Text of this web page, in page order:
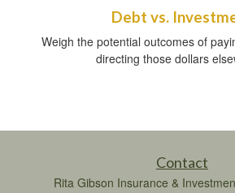
Debt vs.
Weigh the potential outcomes of
directing those dollars
Contact
Rita Gibson Insurance &